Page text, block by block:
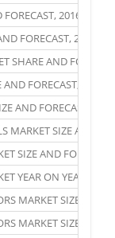
FORECAST, 2016 –
FORECAST, 2016 –
SHARE AND
AND FORECAST, 2016
AND FORECAST,
MARKET SIZE AND
SIZE AND
YEAR ON YEAR
MARKET SIZE AND
MARKET SIZE AND